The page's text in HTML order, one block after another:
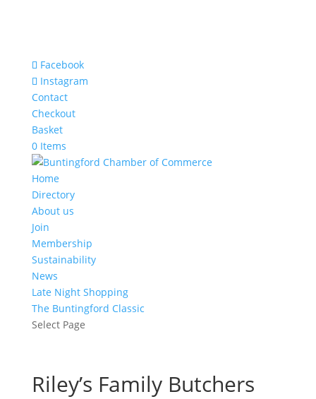
Facebook
Instagram
Contact
Checkout
Basket
0 Items
Home
Directory
About us
Join
Membership
Sustainability
News
Late Night Shopping
The Buntingford Classic
Select Page
Riley’s Family Butchers